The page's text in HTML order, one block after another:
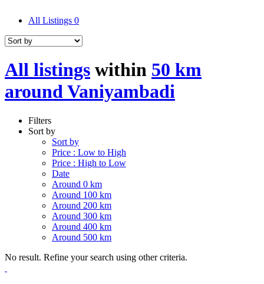
All Listings 0
All listings within 50 km
around Vaniyambadi
Filters
Sort by
Sort by
Price : Low to High
Price : High to Low
Date
Around 0 km
Around 100 km
Around 200 km
Around 300 km
Around 400 km
Around 500 km
No result. Refine your search using other criteria.